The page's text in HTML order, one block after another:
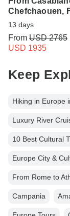
Chefchaouen,
13 days
From USD 2765
USD 1935
Keep
Hiking in Europe
Luxury River
10 Best Cultural
Europe City &
From Rome to
Campania